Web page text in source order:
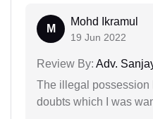
M
Mohd Ikramul
19 Jun 2022
Review By: Adv.
The illegal possession
doubts which I was